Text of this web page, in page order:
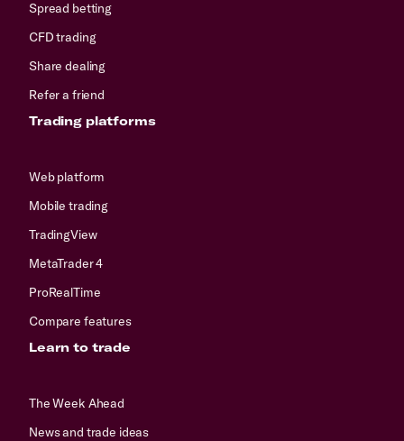
Spread betting
CFD trading
Share dealing
Refer a friend
Trading platforms
Web platform
Mobile trading
TradingView
MetaTrader 4
ProRealTime
Compare features
Learn to trade
The Week Ahead
News and trade ideas